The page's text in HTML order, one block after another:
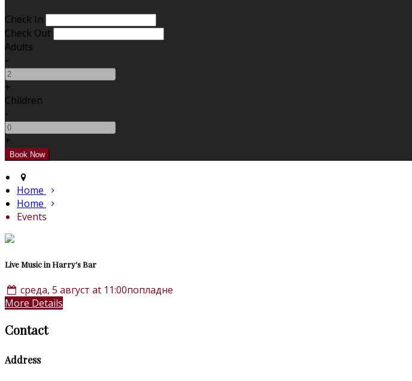
Check In
Check Out
Adults
-
+
Children
-
+
Home
Home
Events
Live Music in Harry's Bar
среда, 5 август at 11:00попладне
More Details
Contact
Address